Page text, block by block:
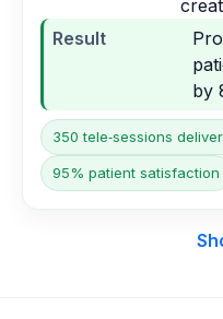
Result
by
350 tele‑sessions
95% patient satisfaction